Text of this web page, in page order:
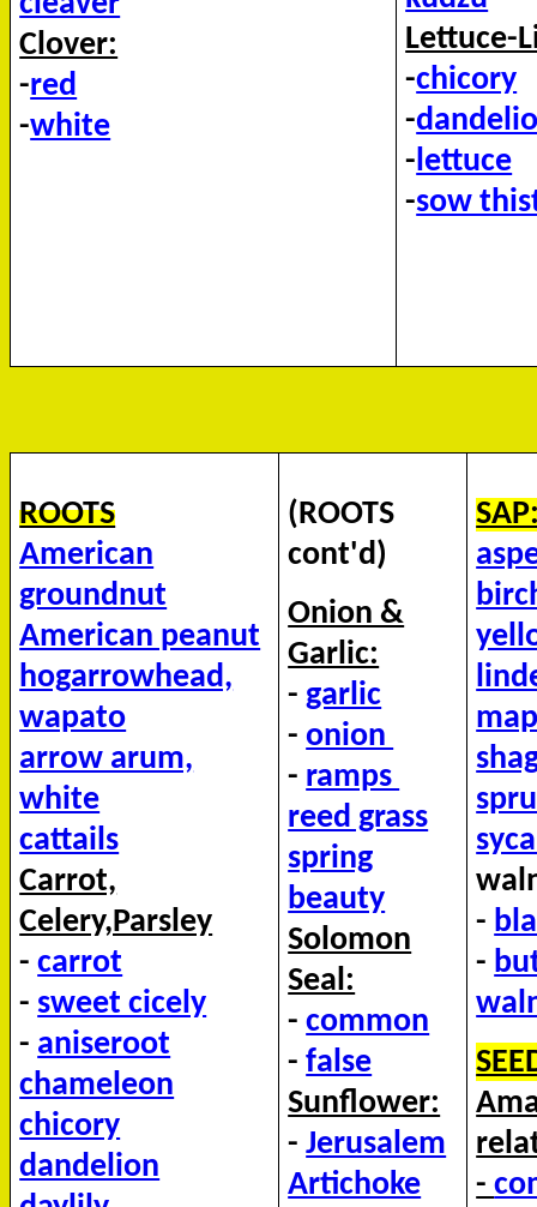
Clover:
-red
-white
Lettuce-
-chicory
-
-lettuce
-sow
ROOTS
American
groundnut
American peanut
hogarrowhead,
wapato
arrow arum,
white
cattails
Carrot,
Celery,Parsley
-carrot
- sweet cicely
- aniseroot
chameleon
chicory
dandelion
(ROOTS
cont'd)
Onion &
Garlic:
-garlic
-onion
- ramps
reed grass
spring
beauty
Solomon
Seal:
-common
-false
Sunflower:
-Jerusalem
Artichoke
-
-
-